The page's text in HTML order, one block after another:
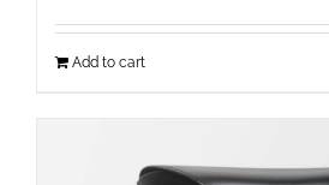
was:
$89.00.
is:
Add to cart